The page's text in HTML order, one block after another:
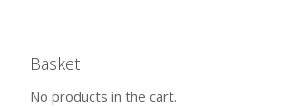
Basket
No products in the cart.